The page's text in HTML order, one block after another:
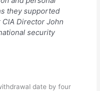
they supported
CIA Director John
security
date by four